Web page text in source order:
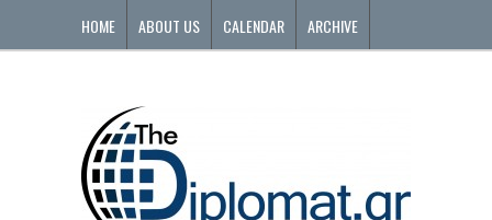
HOME ABOUT US CALENDAR ARCHIVE